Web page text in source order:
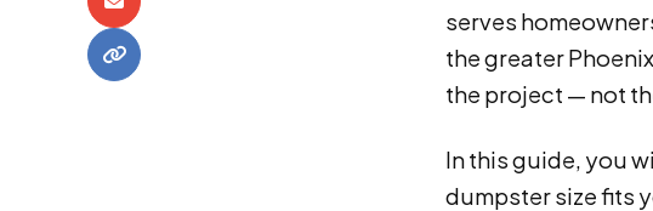
serves
the greater
the project — not
In this guide, you
dumpster size fits